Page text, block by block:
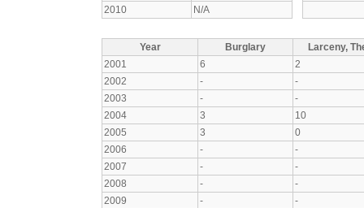
2010
N/A
Year Burglary
Larceny,
2001
6
2
2002
-
-
2003
-
-
2004
3
10
2005
3
0
2006
-
-
2007
-
-
2008
-
-
2009
-
-